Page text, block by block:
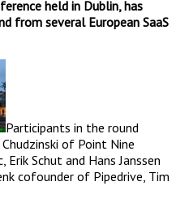
held in Dublin, has
from several European SaaS
Participants in the round
of Point Nine
Schut and Hans Janssen
cofounder of Pipedrive, Tim